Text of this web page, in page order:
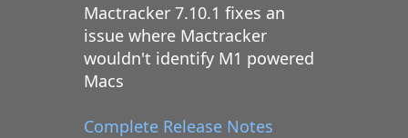
Mactracker 7.10.1 fixes an
issue where Mactracker
wouldn't identify M1 powered
Macs
Complete Release Notes